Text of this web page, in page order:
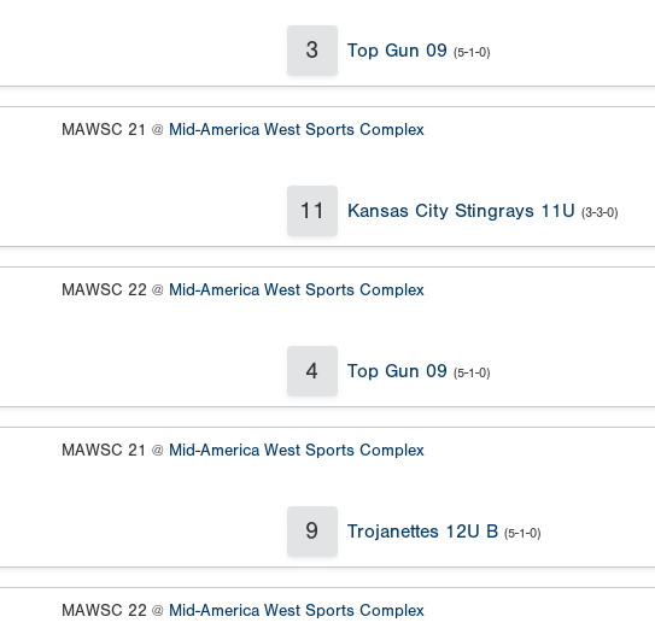
3 Top Gun 09 (5-1-0)
MAWSC 21 @ Mid-America West Sports Complex
11 Kansas City Stingrays 11U (3-3-0)
MAWSC 22 @ Mid-America West Sports Complex
4 Top Gun 09 (5-1-0)
MAWSC 21 @ Mid-America West Sports Complex
9 Trojanettes 12U B (5-1-0)
MAWSC 22 @ Mid-America West Sports Complex